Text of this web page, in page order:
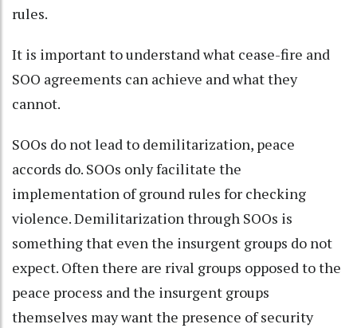
rules.
It is important to understand what cease-fire and
SOO agreements can achieve and what they
cannot.
SOOs do not lead to demilitarization, peace
accords do. SOOs only facilitate the
implementation of ground rules for checking
violence. Demilitarization through SOOs is
something that even the insurgent groups do not
expect. Often there are rival groups opposed to the
peace process and the insurgent groups
themselves may want the presence of security